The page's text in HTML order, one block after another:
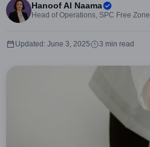
Hanoof Al Naama
Head of Operations, SPC Free Zone
3 min read
Updated: June 3, 2025